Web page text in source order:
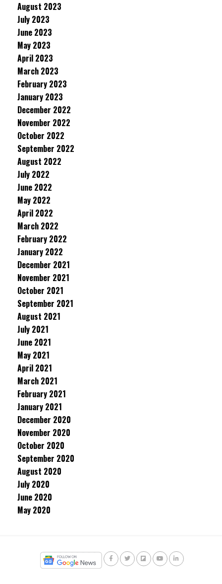
August 2023
July 2023
June 2023
May 2023
April 2023
March 2023
February 2023
January 2023
December 2022
November 2022
October 2022
September 2022
August 2022
July 2022
June 2022
May 2022
April 2022
March 2022
February 2022
January 2022
December 2021
November 2021
October 2021
September 2021
August 2021
July 2021
June 2021
May 2021
April 2021
March 2021
February 2021
January 2021
December 2020
November 2020
October 2020
September 2020
August 2020
July 2020
June 2020
May 2020